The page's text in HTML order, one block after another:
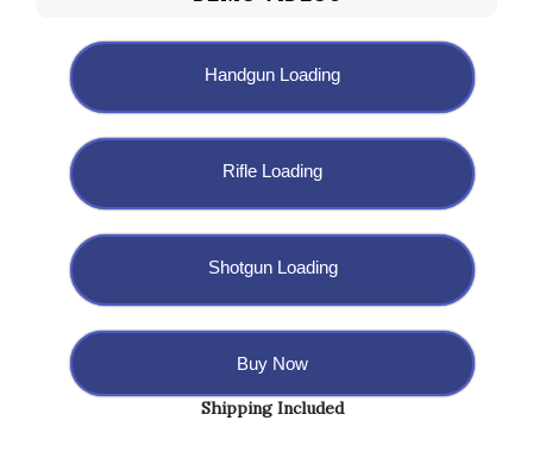
Handgun Loading
Rifle Loading
Shotgun Loading
Buy Now
Shipping Included